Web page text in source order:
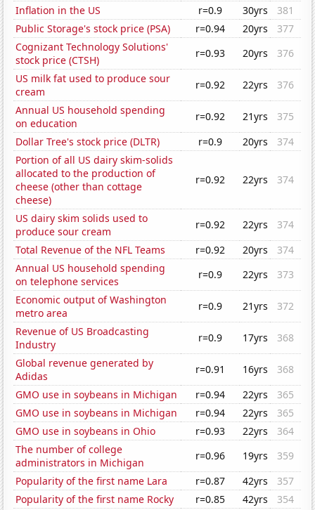
Inflation in the US
r=0.9 30yrs
381
Public Storage's stock price (PSA)
r=0.94 20yrs
377
Cognizant Technology Solutions'
stock price (CTSH)
r=0.93 20yrs
376
US milk fat used to produce sour
cream
r=0.92 22yrs
376
Annual US household spending
on education
r=0.92 21yrs
375
Dollar Tree's stock price (DLTR)
r=0.9 20yrs
374
Portion of all US dairy skim-solids
allocated to the production of
cheese (other than cottage
cheese)
r=0.92 22yrs 374
US dairy skim solids used to
produce sour cream
r=0.92 22yrs
374
Total Revenue of the NFL Teams
r=0.92 20yrs
374
Annual US household spending
on telephone services
r=0.9 22yrs
373
Economic output of Washington
metro area
r=0.9 21yrs
372
Revenue of US Broadcasting
Industry
r=0.9 17yrs
368
Global revenue generated by
Adidas
r=0.91 16yrs
368
GMO use in soybeans in Michigan
r=0.94 22yrs
365
GMO use in soybeans in Michigan
r=0.94 22yrs
365
GMO use in soybeans in Ohio
r=0.93 22yrs
364
The number of college
administrators in Michigan
r=0.96 19yrs
359
Popularity of the first name Lara
r=0.87 42yrs
357
Popularity of the first name Rocky
r=0.85 42yrs
354